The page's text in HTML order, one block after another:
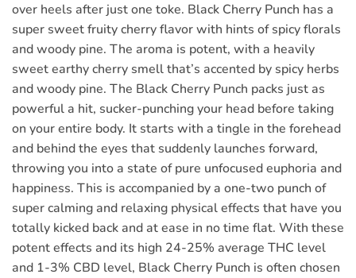
over heels after just one toke. Black Cherry Punch has a
super sweet fruity cherry flavor with hints of spicy florals
and woody pine. The aroma is potent, with a heavily
sweet earthy cherry smell that’s accented by spicy herbs
and woody pine. The Black Cherry Punch packs just as
powerful a hit, sucker-punching your head before taking
on your entire body. It starts with a tingle in the forehead
and behind the eyes that suddenly launches forward,
throwing you into a state of pure unfocused euphoria and
happiness. This is accompanied by a one-two punch of
super calming and relaxing physical effects that have you
totally kicked back and at ease in no time flat. With these
potent effects and its high 24-25% average THC level
and 1-3% CBD level, Black Cherry Punch is often chosen